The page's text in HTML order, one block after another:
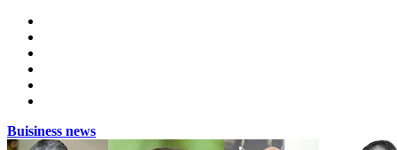
Buisiness news